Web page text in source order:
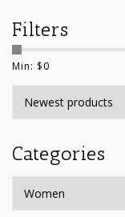
Filters
Min: $0
Categories